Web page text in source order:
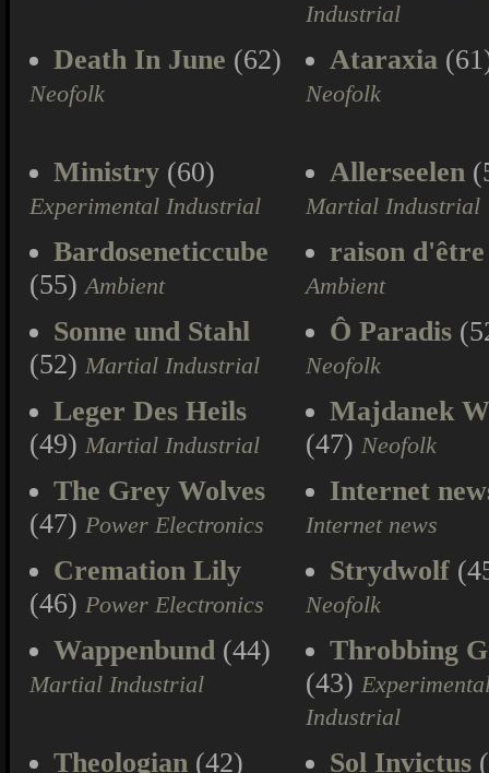
Industrial
Death In June (62)
Neofolk
Ataraxia
Neofolk
Ministry (60)
Experimental Industrial
Allerseelen
Martial Industrial
Bardoseneticcube
(55)Ambient
raison d'être
Ambient
Sonne und Stahl
(52) Martial Industrial
Ô Paradis
Neofolk
Leger Des Heils
(49) Martial Industrial
Majdanek
(47) Neofolk
The Grey Wolves
(47) Power Electronics
Internet
Internet news
Cremation Lily
(46) Power Electronics
Strydwolf
Neofolk
Wappenbund (44)
Martial Industrial
Throbbing
(43)
Industrial
Theologian (42) Sol Invictus